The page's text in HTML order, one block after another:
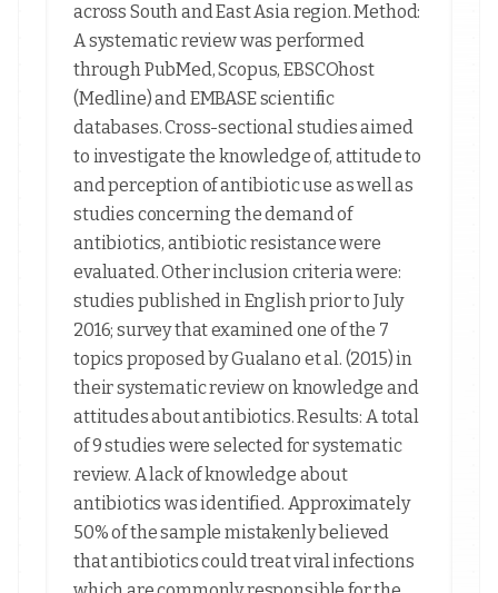
across South and East Asia region. Method:
A systematic review was performed
through PubMed, Scopus, EBSCOhost
(Medline) and EMBASE scientific
databases. Cross-sectional studies aimed
to investigate the knowledge of, attitude to
and perception of antibiotic use as well as
studies concerning the demand of
antibiotics, antibiotic resistance were
evaluated. Other inclusion criteria were:
studies published in English prior to July
2016; survey that examined one of the 7
topics proposed by Gualano et al. (2015) in
their systematic review on knowledge and
attitudes about antibiotics. Results: A total
of 9 studies were selected for systematic
review. A lack of knowledge about
antibiotics was identified. Approximately
50% of the sample mistakenly believed
that antibiotics could treat viral infections